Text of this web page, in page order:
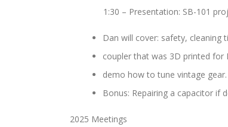
1:30 – Presentation: SB-101
Dan will cover: safety, cleaning
coupler that was 3D printed for
demo how to tune vintage gear.
Bonus: Repairing a capacitor if
2025 Meetings